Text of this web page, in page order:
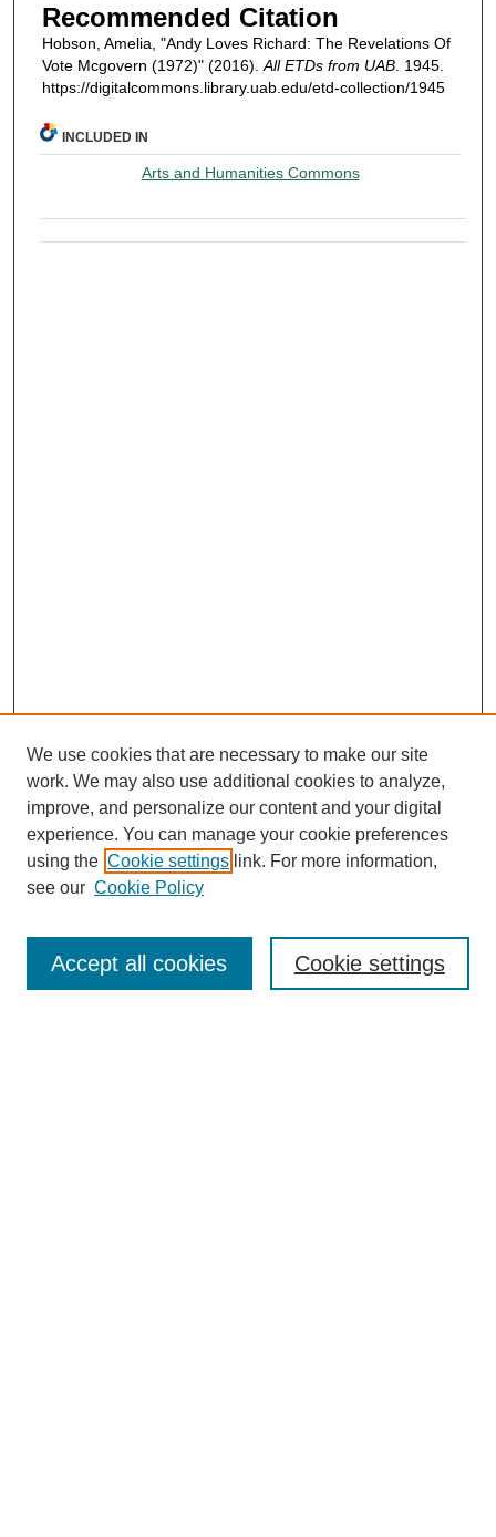
Recommended Citation
Hobson, Amelia, "Andy Loves Richard: The Revelations Of
Vote Mcgovern (1972)" (2016). All ETDs from UAB. 1945.
https://digitalcommons.library.uab.edu/etd-collection/1945
INCLUDED IN
Arts and Humanities Commons
We use cookies that are necessary to make our site
work. We may also use additional cookies to analyze,
improve, and personalize our content and your digital
experience. You can manage your cookie preferences
using the Cookie settings link. For more information,
see our Cookie Policy
Cookie settings
Accept all cookies